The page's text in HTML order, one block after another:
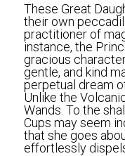
These Great
their own
practitioner of
instance, the
gracious
gentle, and kind
perpetual dream
Unlike the
Wands. To the
Cups may seem
that she goes
effortlessly